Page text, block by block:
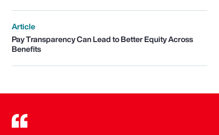
Article
Pay Transparency Can Lead to Better Equity Across
Benefits